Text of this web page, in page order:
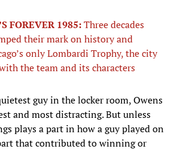
FOREVER 1985:Three decades
their mark on history and
only Lombardi Trophy, the city
the team and its characters
guy in the locker room, Owens
and most distracting. But unless
plays a part in how a guy played on
that contributed to winning or